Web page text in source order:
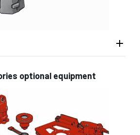
optional equipment